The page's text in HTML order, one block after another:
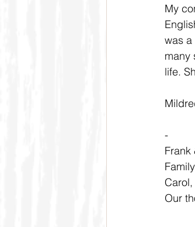
My
was
many
life.
-
Frank
Our